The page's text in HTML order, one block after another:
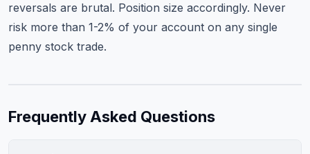
reversals are brutal. Position size accordingly. Never
risk more than 1-2% of your account on any single
penny stock trade.
Frequently Asked Questions